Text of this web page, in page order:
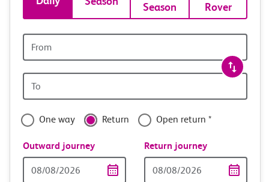
tickets
and
travel
with
confidence
Season
Rover
station
station
One way Return Open return *
Outward journey
Date
Return journey
date